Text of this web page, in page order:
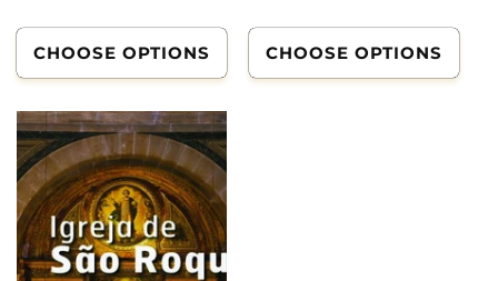
CHOOSE OPTIONS CHOOSE OPTIONS